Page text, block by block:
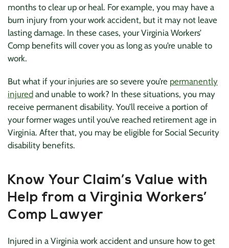
months to clear up or heal. For example, you may have a
burn injury from your work accident, but it may not leave
lasting damage. In these cases, your Virginia Workers’
Comp benefits will cover you as long as you’re unable to
work.
But what if your injuries are so severe you’re permanently
injured and unable to work? In these situations, you may
receive permanent disability. You’ll receive a portion of
your former wages until you’ve reached retirement age in
Virginia. After that, you may be eligible for Social Security
disability benefits.
Know Your Claim’s Value with
Help from a Virginia Workers’
Comp Lawyer
Injured in a Virginia work accident and unsure how to get